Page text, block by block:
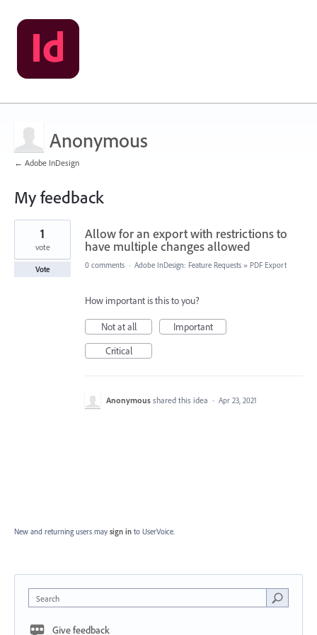
Anonymous
← Adobe InDesign
My feedback
1
found
Allow for an export with restrictions to
have multiple changes allowed
1
vote
Vote 0 comments · Adobe InDesign: Feature Requests » PDF Export
How important is this to you?
Not at all
Important
Critical
Anonymous shared this idea · Apr 23, 2021
New and returning users may sign in to UserVoice.
Search
Give feedback